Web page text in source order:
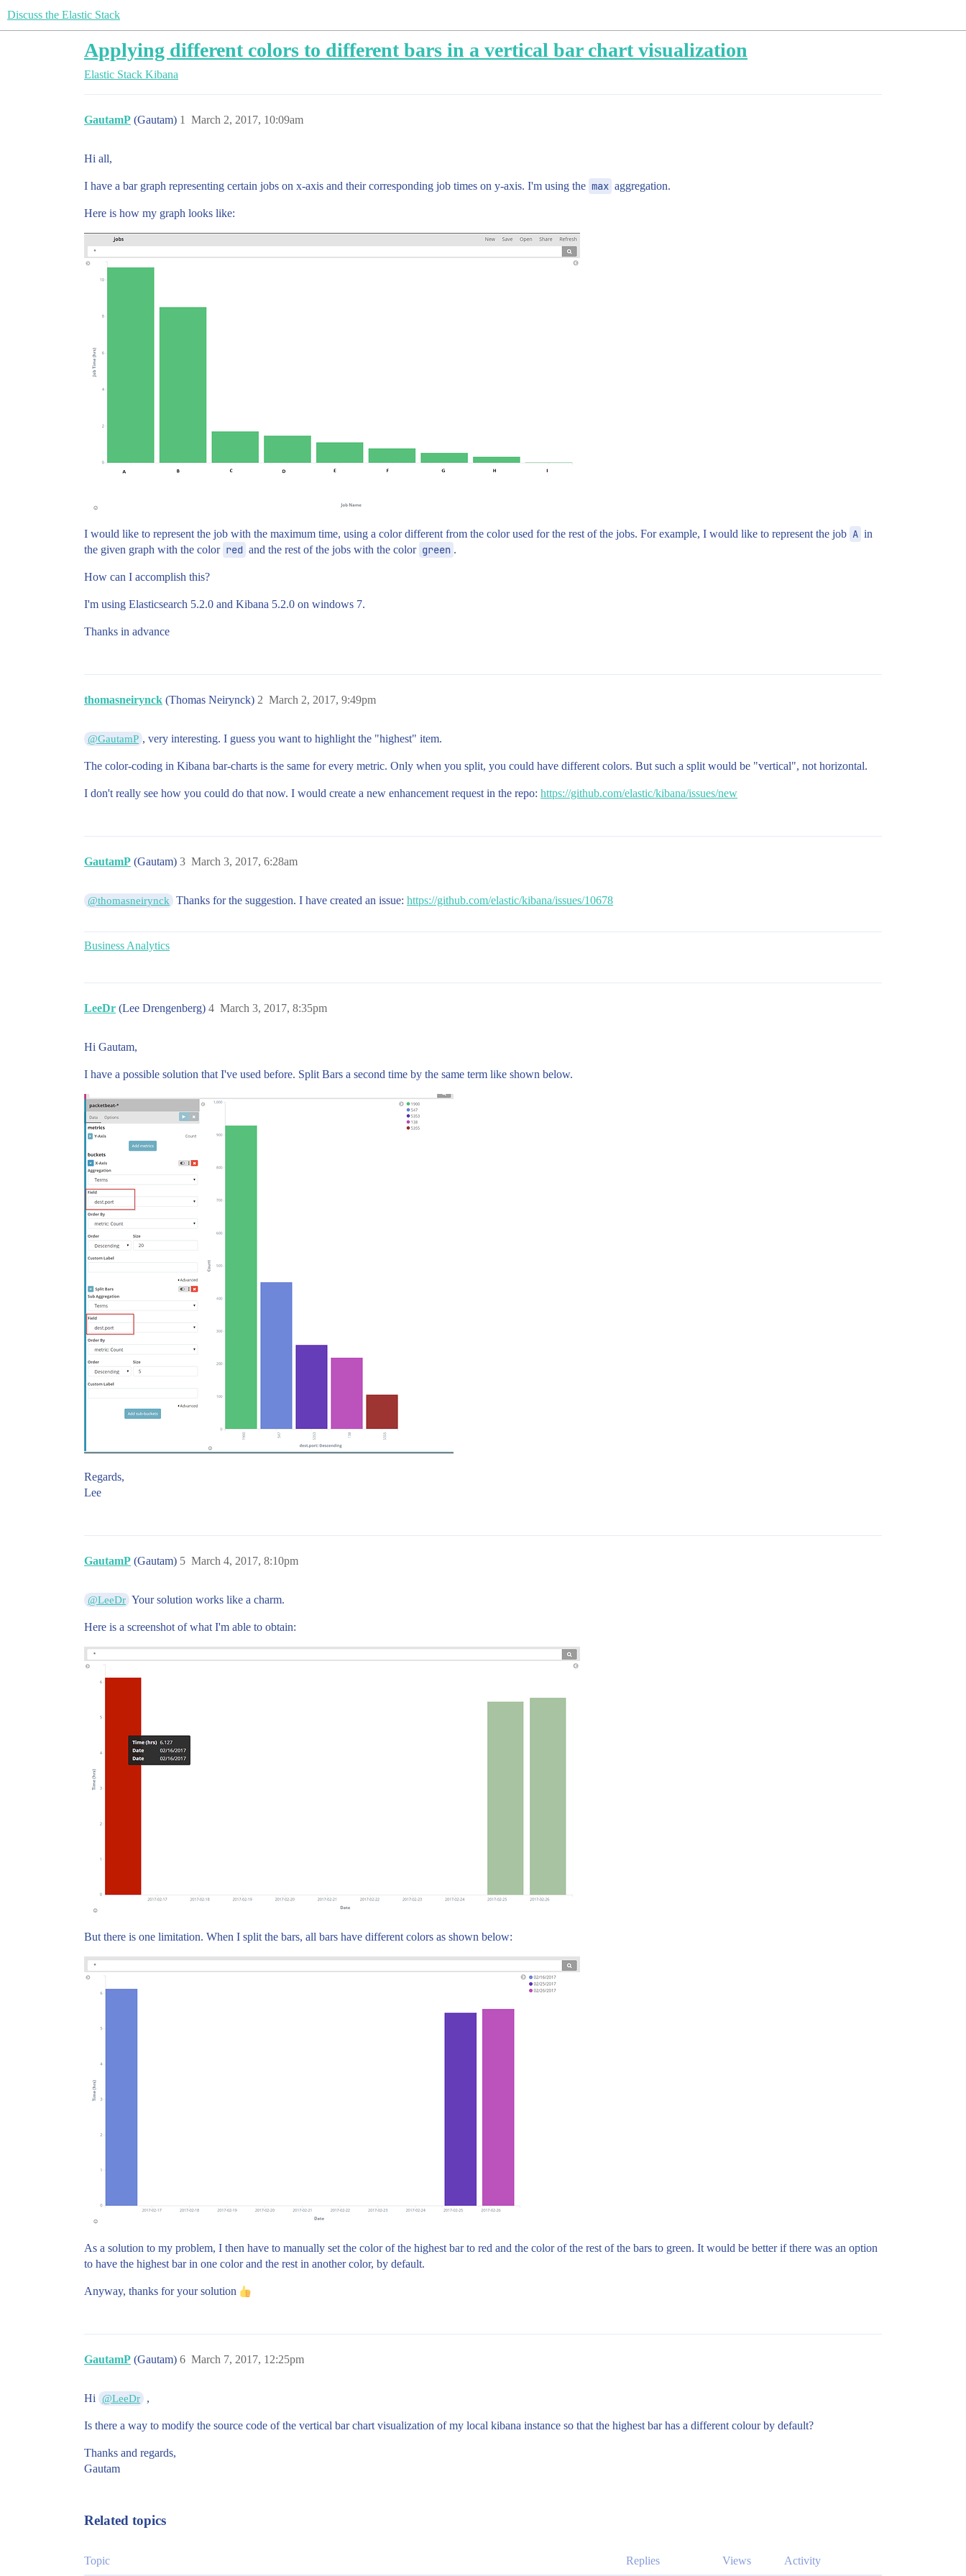
Discuss the Elastic Stack
Applying different colors to different bars in a vertical bar chart visualization
Elastic Stack Kibana
GautamP (Gautam) March 2, 2017, 10:09am
1
Hi all,
I have a bar graph representing certain jobs on x-axis and their corresponding job times on y-axis. I'm using the max aggregation.
Here is how my graph looks like:
I would like to represent the job with the maximum time, using a color different from the color used for the rest of the jobs. For example, I would like to represent the job A in
the given graph with the color red and the rest of the jobs with the color green .
How can I accomplish this?
I'm using Elasticsearch 5.2.0 and Kibana 5.2.0 on windows 7.
Thanks in advance
thomasneirynck (Thomas Neirynck) March 2, 2017, 9:49pm
2
@GautamP , very interesting. I guess you want to highlight the "highest" item.
The color-coding in Kibana bar-charts is the same for every metric. Only when you split, you could have different colors. But such a split would be "vertical", not horizontal.
I don't really see how you could do that now. I would create a new enhancement request in the repo: https://github.com/elastic/kibana/issues/new
GautamP (Gautam) March 3, 2017, 6:28am
3
@thomasneirynck Thanks for the suggestion. I have created an issue:https://github.com/elastic/kibana/issues/10678
Business Analytics
LeeDr (Lee Drengenberg) March 3, 2017, 8:35pm
4
Hi Gautam,
I have a possible solution that I've used before. Split Bars a second time by the same term like shown below.
Regards,
Lee
GautamP (Gautam) March 4, 2017, 8:10pm
5
@LeeDr Your solution works like a charm.
Here is a screenshot of what I'm able to obtain:
But there is one limitation. When I split the bars, all bars have different colors as shown below:
As a solution to my problem, I then have to manually set the color of the highest bar to red and the color of the rest of the bars to green. It would be better if there was an option
to have the highest bar in one color and the rest in another color, by default.
Anyway, thanks for your solution
GautamP (Gautam) March 7, 2017, 12:25pm
6
Hi @LeeDr ,
Is there a way to modify the source code of the vertical bar chart visualization of my local kibana instance so that the highest bar has a different colour by default?
Thanks and regards,
Gautam
Related topics
Topic Replies Views Activity